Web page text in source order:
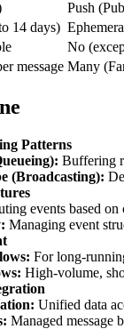
Push
14 days)
No
message Many
Patterns
Buffering
(Broadcasting):
events based
Managing event
For long-
High-volume,
Unified data
Managed